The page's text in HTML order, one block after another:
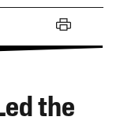
the